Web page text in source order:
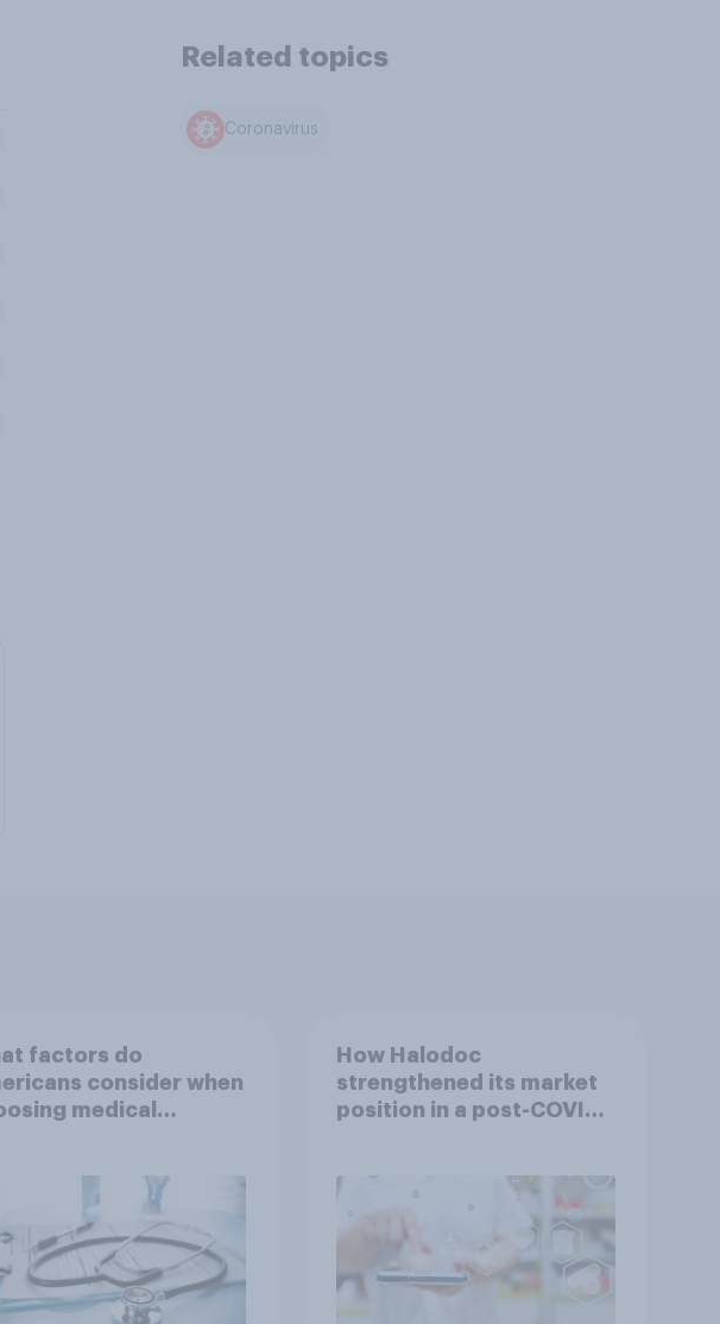
Related topics
Coronavirus
factors do
consider when
medical
How Halodoc
strengthened its market
position in a post-COVID